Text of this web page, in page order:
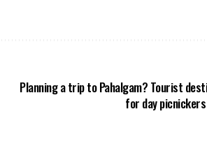
Planning a trip to Pahalgam? Tourist
for day